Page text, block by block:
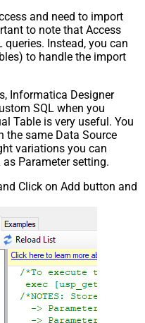
and need to import
to note that Access
Instead, you can
to handle the import
Informatica Designer
SQL when you
Table is very useful. You
the same Data Source
variations you can
Parameter setting.
Click on Add button and